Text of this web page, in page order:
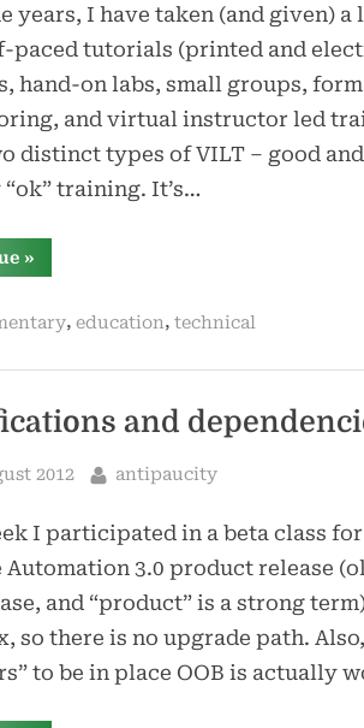
years, I have taken (and given) a
paced tutorials (printed and
hand-on labs, small groups,
and virtual instructor led
distinct types of VILT – good
“ok” training. It’s…
“thoughts
on
»
, education, technical
and
2012 By
antipaucity
I participated in a beta class for
Automation 3.0 product release
and “product” is a strong
so there is no upgrade path.
to be in place OOB is actually